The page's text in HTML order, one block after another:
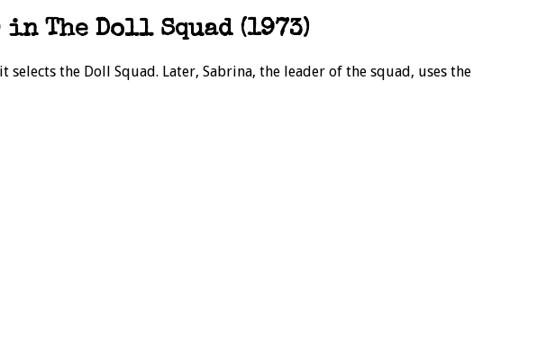
in The Doll Squad (1973)
the Doll Squad. Later, Sabrina, the leader of the squad, uses the